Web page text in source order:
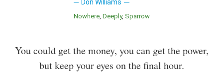
Don Williams
Nowhere Deeply Sparrow
You could get the money, you can get the power,
but keep your eyes on the final hour.